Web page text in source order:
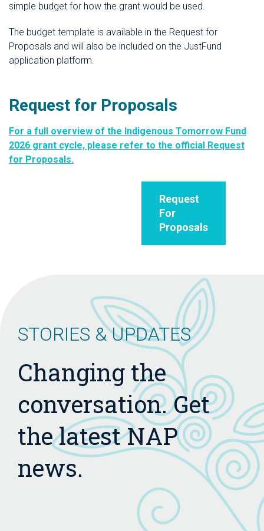
simple budget for how the grant would be used.
The budget template is available in the Request for
Proposals and will also be included on the JustFund
application platform.
Request for Proposals
For a full overview of the Indigenous Tomorrow Fund
2026 grant cycle, please refer to the official Request
for Proposals.
Request
For
Proposals
STORIES & UPDATES
Changing the
conversation. Get
the latest NAP
news.